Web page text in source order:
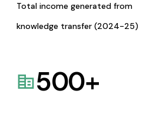
Total income generated from
knowledge transfer (2024-25)
500+